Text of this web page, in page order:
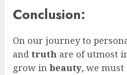
Conclusion:
On our journey to
and truth are of utmost
grow in beauty, we must